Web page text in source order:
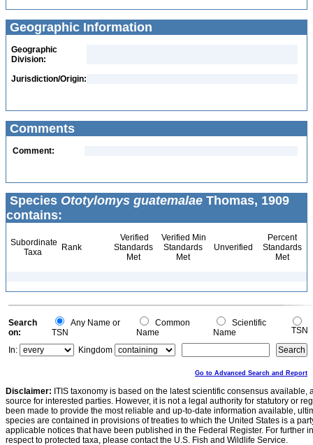
Geographic Information
Geographic
Division:
Jurisdiction/Origin:
Comments
Comment:
Species Ototylomys guatemalae Thomas, 1909
contains:
Subordinate
Taxa
Rank
Verified
Standards
Met
Verified Min
Standards
Met
Unverified
Percent
Standards
Met
Search
on:
Any Name or
TSN
Common
Name
Scientific
Name
TSN
In:
Kingdom
Go to Advanced Search and Report
Disclaimer: ITIS taxonomy is based on the latest scientific consensus
source for interested parties. However, it is not a legal authority for statutory or
been made to provide the most reliable and up-to-date information available,
species are contained in provisions of treaties to which the United States is a
applicable notices that have been published in the Federal Register. For further
respect to protected taxa, please contact the U.S. Fish and Wildlife Service.